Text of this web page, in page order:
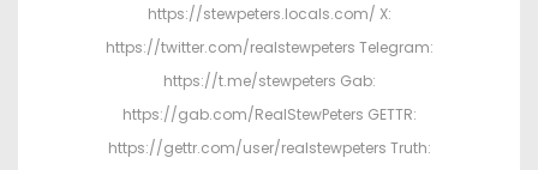
https://stewpeters.locals.com/ X:
https://twitter.com/realstewpeters Telegram:
https://t.me/stewpeters Gab:
https://gab.com/RealStewPeters GETTR:
https://gettr.com/user/realstewpeters Truth: